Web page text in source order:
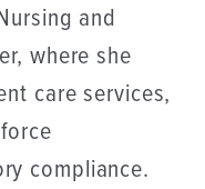
and
where she
care services,
compliance.